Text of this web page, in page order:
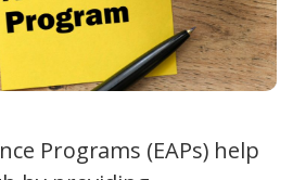
Programs (EAPs) help